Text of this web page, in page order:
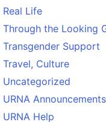
Real Life
Through the Looking
Transgender Support
Travel, Culture
Uncategorized
URNA Announcements
URNA Help